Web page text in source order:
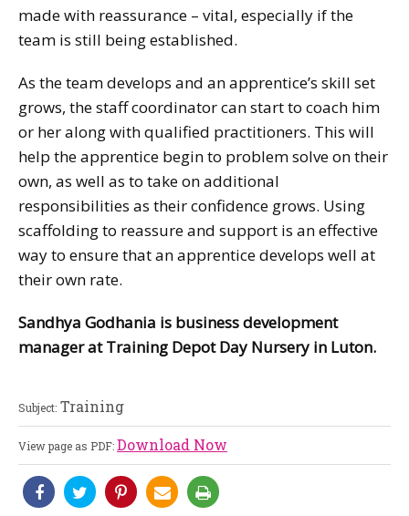
made with reassurance – vital, especially if the
team is still being established.
As the team develops and an apprentice’s skill set
grows, the staff coordinator can start to coach him
or her along with qualified practitioners. This will
help the apprentice begin to problem solve on their
own, as well as to take on additional
responsibilities as their confidence grows. Using
scaffolding to reassure and support is an effective
way to ensure that an apprentice develops well at
their own rate.
Sandhya Godhania is business development
manager at Training Depot Day Nursery in Luton.
Subject: Training
View page as PDF:Download Now